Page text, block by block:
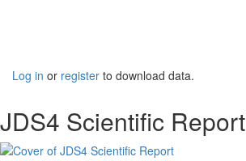
Log in or register to download data.
JDS4 Scientific Report